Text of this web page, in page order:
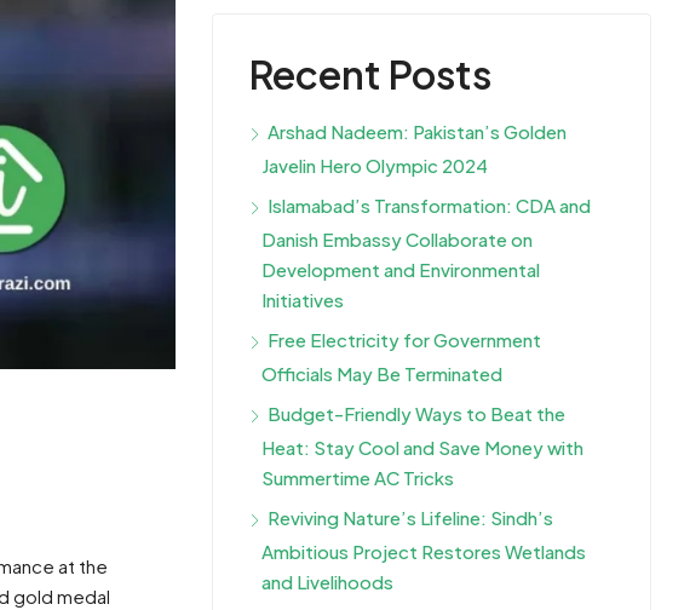
at the
gold medal
Recent Posts
Arshad Nadeem: Pakistan’s Golden
Javelin Hero Olympic 2024
Islamabad’s Transformation: CDA and
Danish Embassy Collaborate on
Development and Environmental
Initiatives
Free Electricity for Government
Officials May Be Terminated
Budget-Friendly Ways to Beat the
Heat: Stay Cool and Save Money with
Summertime AC Tricks
Reviving Nature’s Lifeline: Sindh’s
Ambitious Project Restores Wetlands
and Livelihoods